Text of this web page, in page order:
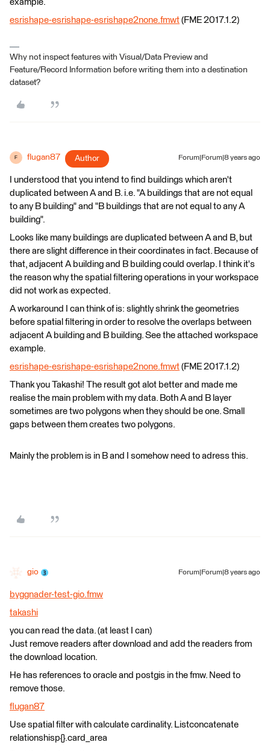
example.
esrishape-esrishape-esrishape2none.fmwt (FME 2017.1.2)
Why not inspect features with Visual/Data Preview and
Feature/Record Information before writing them into a destination
dataset?
F flugan87 Author Forum|Forum|8 years ago
I understood that you intend to find buildings which aren't
duplicated between A and B. i.e. "A buildings that are not equal
to any B building" and "B buildings that are not equal to any A
building".
Looks like many buildings are duplicated between A and B, but
there are slight difference in their coordinates in fact. Because of
that, adjacent A building and B building could overlap. I think it's
the reason why the spatial filtering operations in your workspace
did not work as expected.
A workaround I can think of is: slightly shrink the geometries
before spatial filtering in order to resolve the overlaps between
adjacent A building and B building. See the attached workspace
example.
esrishape-esrishape-esrishape2none.fmwt (FME 2017.1.2)
Thank you Takashi! The result got alot better and made me
realise the main problem with my data. Both A and B layer
sometimes are two polygons when they should be one. Small
gaps between them creates two polygons.
Mainly the problem is in B and I somehow need to adress this.
gio Forum|Forum|8 years ago
byggnader-test-gio.fmw
takashi
you can read the data. (at least I can)
Just remove readers after download and add the readers from
the download location.
He has references to oracle and postgis in the fmw. Need to
remove those.
flugan87
Use spatial filter with calculate cardinality. Listconcatenate
relationshisp{}.card_area